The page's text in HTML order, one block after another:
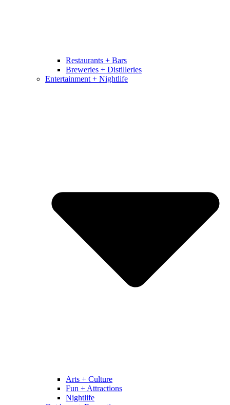
Restaurants + Bars
Breweries + Distilleries
Entertainment + Nightlife
Arts + Culture
Fun + Attractions
Nightlife